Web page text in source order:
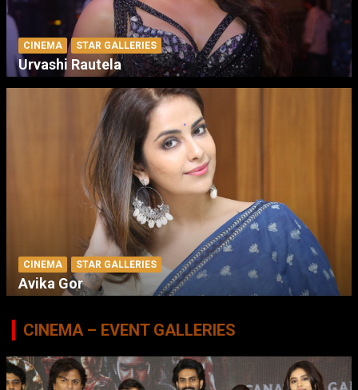
CINEMA STAR GALLERIES
Urvashi Rautela
CINEMA STAR GALLERIES
Avika Gor
CINEMA – EVENT GALLERIES